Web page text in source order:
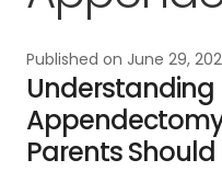
Published on June 29,
Parents Should